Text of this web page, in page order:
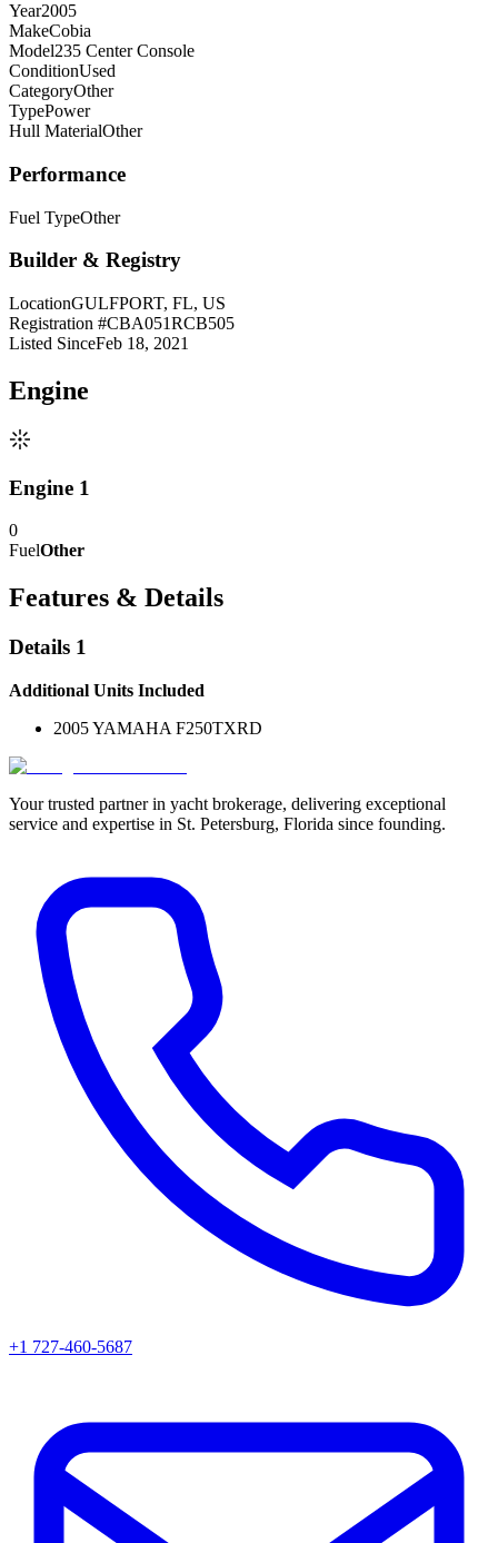
Year2005
MakeCobia
Model235 Center Console
ConditionUsed
CategoryOther
TypePower
Hull MaterialOther
Performance
Fuel TypeOther
Builder & Registry
LocationGULFPORT, FL, US
Registration #CBA051RCB505
Listed SinceFeb 18, 2021
Engine
Engine 1
0
FuelOther
Features & Details
Details 1
Additional Units Included
2005 YAMAHA F250TXRD
Your trusted partner in yacht brokerage, delivering exceptional
service and expertise in St. Petersburg, Florida since founding.
+1 727-460-5687